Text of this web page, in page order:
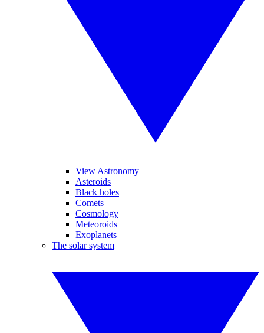
View Astronomy
Asteroids
Black holes
Comets
Cosmology
Meteoroids
Exoplanets
The solar system